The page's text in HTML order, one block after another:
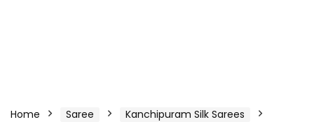
Home Saree
Kanchipuram Silk Sarees